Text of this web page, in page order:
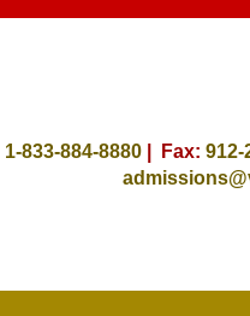
1-833-884-8880 | Fax: 912-